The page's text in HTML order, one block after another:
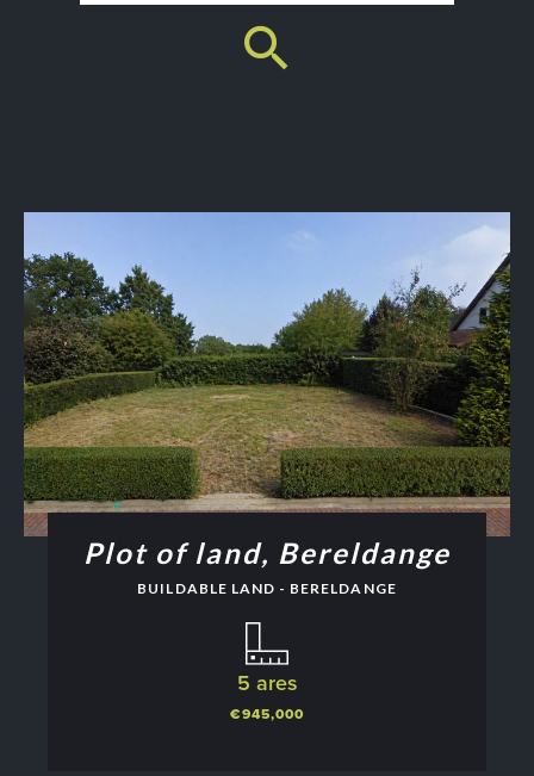
Plot of land, Bereldange
BUILDABLE LAND - BERELDANGE
5 ares
€945,000